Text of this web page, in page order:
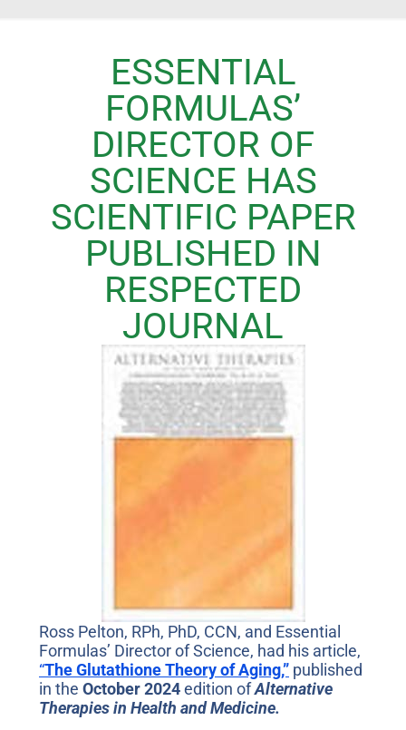
ESSENTIAL
FORMULAS’
DIRECTOR OF
SCIENCE HAS
SCIENTIFIC PAPER
PUBLISHED IN
RESPECTED
JOURNAL
Ross Pelton, RPh, PhD, CCN, and Essential
Formulas’ Director of Science, had his article,
“The Glutathione Theory of Aging,” published
in the October 2024edition ofAlternative
Therapies in Health and Medicine.